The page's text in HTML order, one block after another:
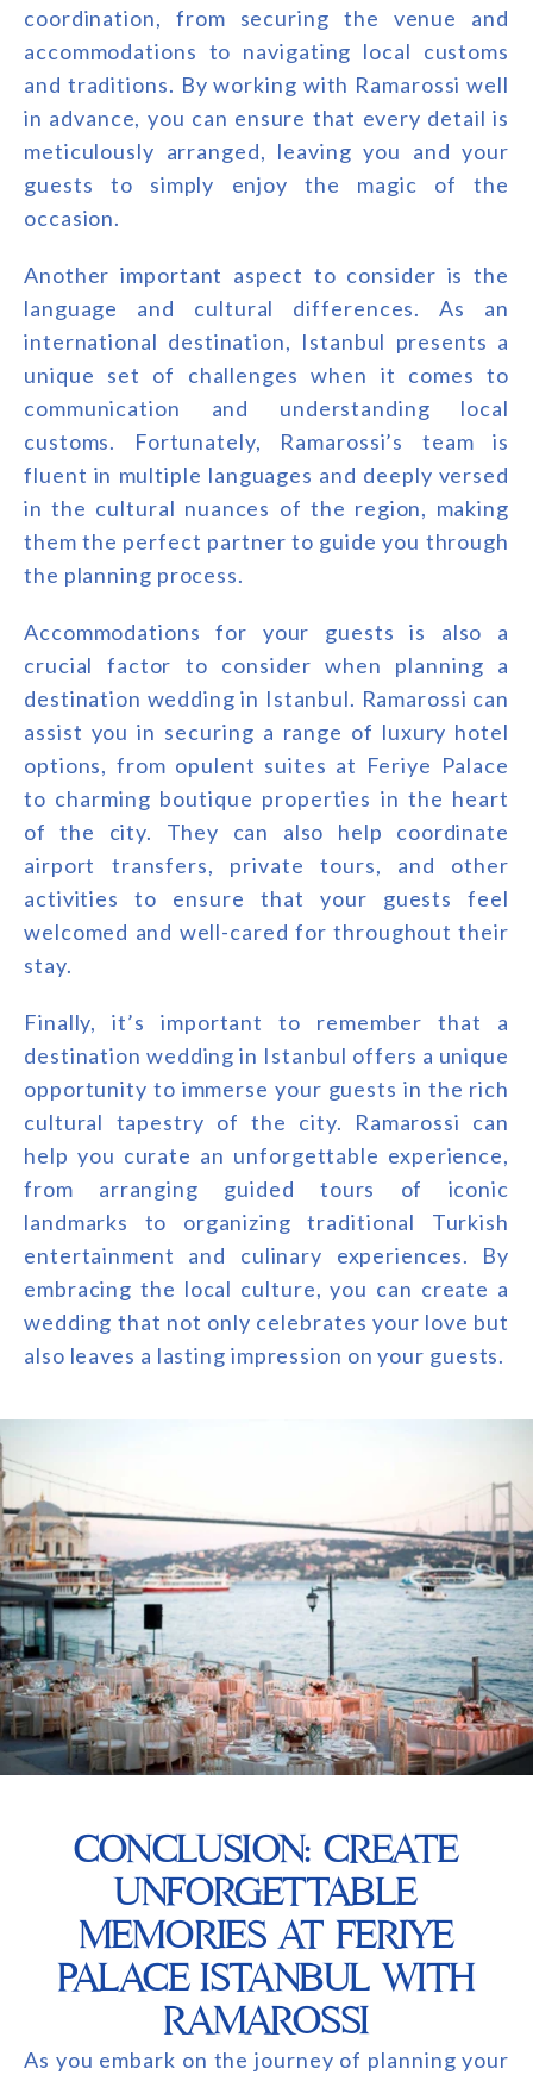
coordination, from securing the venue and
accommodations to navigating local customs
and traditions. By working with Ramarossi well
in advance, you can ensure that every detail is
meticulously arranged, leaving you and your
guests to simply enjoy the magic of the
occasion.
Another important aspect to consider is the
language and cultural differences. As an
international destination, Istanbul presents a
unique set of challenges when it comes to
communication and understanding local
customs. Fortunately, Ramarossi’s team is
fluent in multiple languages and deeply versed
in the cultural nuances of the region, making
them the perfect partner to guide you through
the planning process.
Accommodations for your guests is also a
crucial factor to consider when planning a
destination wedding in Istanbul. Ramarossi can
assist you in securing a range of luxury hotel
options, from opulent suites at Feriye Palace
to charming boutique properties in the heart
of the city. They can also help coordinate
airport transfers, private tours, and other
activities to ensure that your guests feel
welcomed and well-cared for throughout their
stay.
Finally, it’s important to remember that a
destination wedding in Istanbul offers a unique
opportunity to immerse your guests in the rich
cultural tapestry of the city. Ramarossi can
help you curate an unforgettable experience,
from arranging guided tours of iconic
landmarks to organizing traditional Turkish
entertainment and culinary experiences. By
embracing the local culture, you can create a
wedding that not only celebrates your love but
also leaves a lasting impression on your guests.
CONCLUSION: CREATE
UNFORGETTABLE
MEMORIES AT FERIYE
PALACE ISTANBUL WITH
RAMAROSSI
As you embark on the journey of planning your